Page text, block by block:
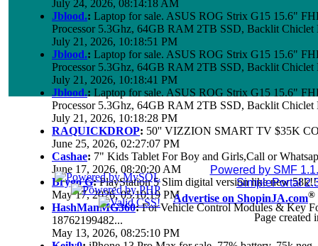
July 24, 2026, 08:14:18 AM
Jblood.: Laptop for sale. ASUS ROG Strix G15 15.6"
Processor 5.3Ghz, 64GB RAM 2TB SSD, Backlit
July 21, 2026, 10:18:51 PM
Jblood.: Laptop for sale. ASUS ROG Strix G15 15.6"
Processor 5.3Ghz, 64GB RAM 2TB SSD, Backlit
July 21, 2026, 10:18:41 PM
Jblood.: Laptop for sale. ASUS ROG Strix G15 15.6"
Processor 5.3Ghz, 64GB RAM 2TB SSD, Backlit
July 21, 2026, 10:18:28 PM
RAQUICKDROP: 50'' VIZZION SMART TV $35K
June 25, 2026, 02:27:07 PM
Cashae: 7" Kids Tablet For Boy and Girls,Call or
June 17, 2026, 08:20:20 AM
Brygo G:PlayStation 5 Slim digital version like new
May 17, 2026, 05:10:19 PM
HashManMG360:For Vehicle Control Modules & Key
18762199482...
May 13, 2026, 08:25:10 PM
Powered by SMF
SimplePortal
Advertise on ShopinJA.com®
Page created